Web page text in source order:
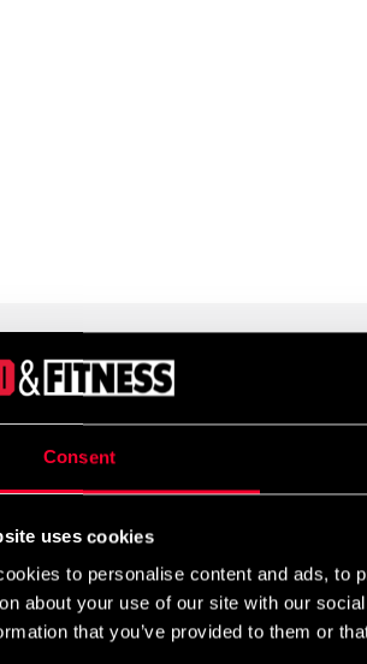
Consent
uses cookies
to personalise content and ads, to
about your use of our site with our
that you’ve provided to them or
and elegance that define Fairtex
in Thailand.
with 8 stitches and an internal
Fairtex Embroidery Deluxe collection
which in Thai culture are